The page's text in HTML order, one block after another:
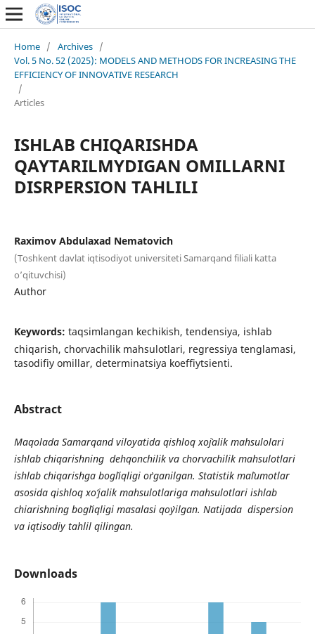
Home / Archives /
Vol. 5 No. 52 (2025): MODELS AND METHODS FOR INCREASING THE
EFFICIENCY OF INNOVATIVE RESEARCH
/
Articles
ISHLAB CHIQARISHDA
QAYTARILMYDIGAN OMILLARNI
DISRPERSION TAHLILI
Raximov Abdulaxad Nematovich
(Toshkent davlat iqtisodiyot universiteti Samarqand filiali katta
o’qituvchisi)
Author
Keywords: taqsimlangan kechikish, tendensiya, ishlab
chiqarish, chorvachilik mahsulotlari, regressiya tenglamasi,
tasodifiy omillar, determinatsiya koeffiytsienti.
Abstract
Maqolada Samarqand viloyatida qishloq xo`jalik mahsulolari
ishlab chiqarishning dehqonchilik va chorvachilik mahsulotlari
ishlab chiqarishga bog`liqligi o`rganilgan. Statistik ma`lumotlar
asosida qishloq xo‘jalik mahsulotlariga mahsulotlari ishlab
chiarishning bog`liqligi masalasi qo`yilgan. Natijada dispersion
va iqtisodiy tahlil qilingan.
Downloads